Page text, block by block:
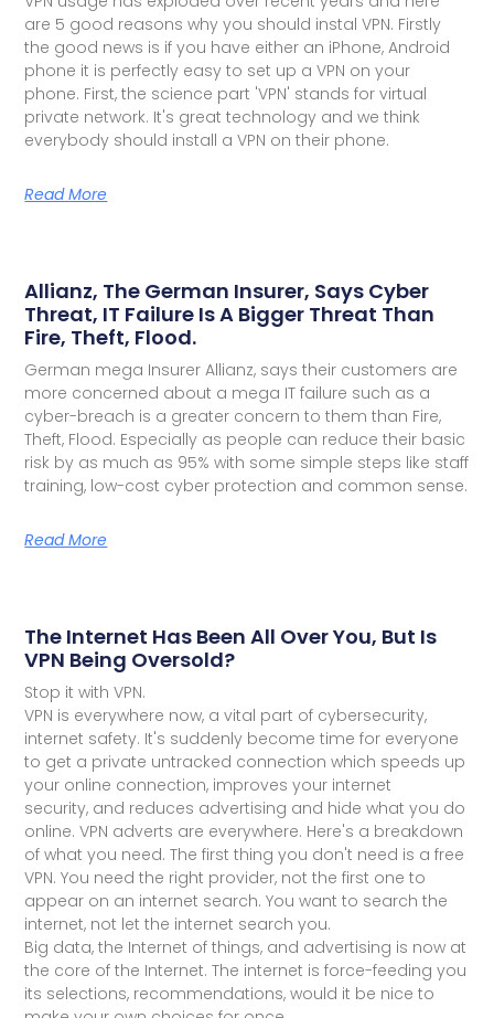
are 5 good reasons why you should instal VPN. Firstly
the good news is if you have either an iPhone, Android
phone it is perfectly easy to set up a VPN on your
phone. First, the science part 'VPN' stands for virtual
private network. It's great technology and we think
everybody should install a VPN on their phone.
Read More
Allianz, The German Insurer, Says Cyber
Threat, IT Failure Is A Bigger Threat Than
Fire, Theft, Flood.
German mega Insurer Allianz, says their customers are
more concerned about a mega IT failure such as a
cyber-breach is a greater concern to them than Fire,
Theft, Flood. Especially as people can reduce their basic
risk by as much as 95% with some simple steps like staff
training, low-cost cyber protection and common sense.
Read More
The Internet Has Been All Over You, But Is
VPN Being Oversold?
Stop it with VPN.
VPN is everywhere now, a vital part of cybersecurity,
internet safety. It's suddenly become time for everyone
to get a private untracked connection which speeds up
your online connection, improves your internet
security, and reduces advertising and hide what you do
online. VPN adverts are everywhere. Here's a breakdown
of what you need. The first thing you don't need is a free
VPN. You need the right provider, not the first one to
appear on an internet search. You want to search the
internet, not let the internet search you.
Big data, the Internet of things, and advertising is now at
the core of the Internet. The internet is force-feeding you
its selections, recommendations, would it be nice to